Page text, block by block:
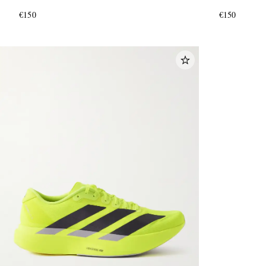
€150 €150